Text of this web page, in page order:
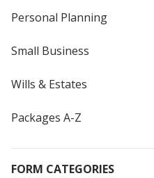
Personal Planning
Small Business
Wills & Estates
Packages A-Z
FORM CATEGORIES